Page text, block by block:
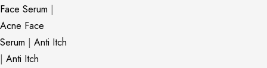
Face Serum |
Acne Face
Serum | Anti Itch
| Anti Itch